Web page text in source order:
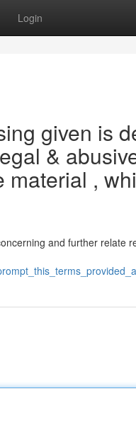
Login
given is
&
,
and further relate